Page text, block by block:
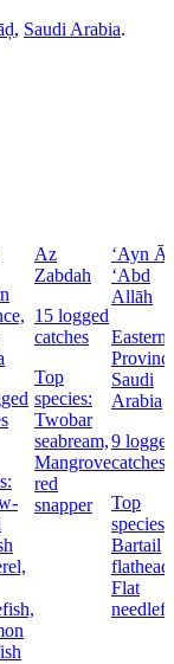
, Saudi Arabia.
Az
Zabdah
15 logged
catches
Top
species:
Twobar
seabream,
Mangrove
red
snapper
‘Ayn Āl
‘Abd
Allāh
Eastern
Saudi
Arabia
9
catches
Top
species:
Bartail
flathead,
Flat